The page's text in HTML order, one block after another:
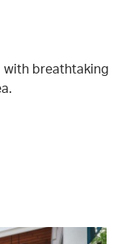
with breathtaking